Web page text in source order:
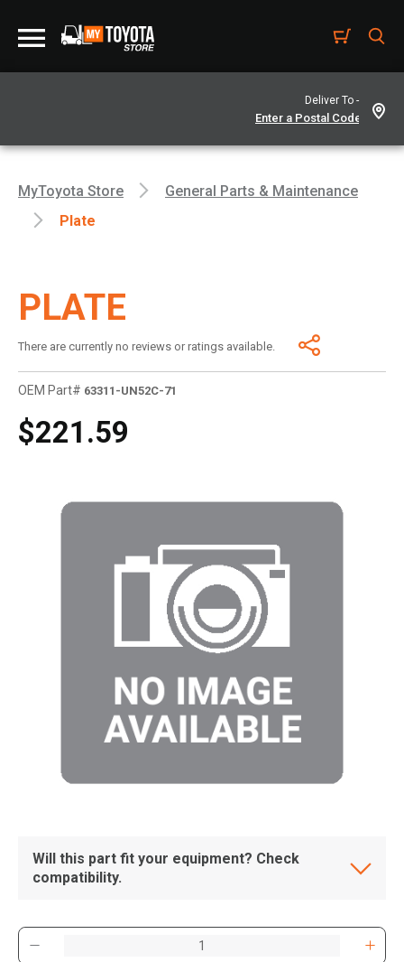
Deliver To -
MyToyota Store
General Parts & Maintenance
Plate
PLATE
There are currently no reviews or ratings available.
OEM Part# 63311-UN52C-71
$221.59
Will this part fit your equipment? Check
compatibility.